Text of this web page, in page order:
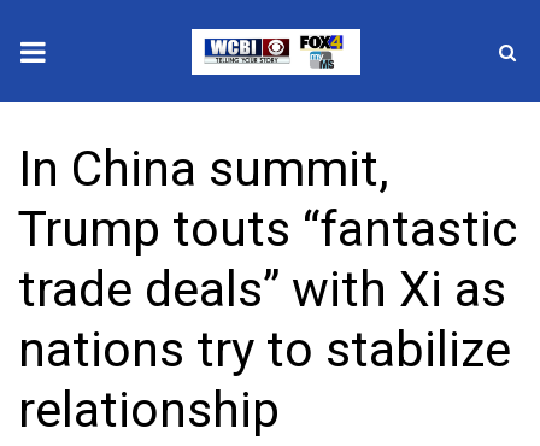
2025 Municipal Elections
Crime
Local News
National/World News
MidMorning with WCBI
In China summit,
Trump touts “fantastic
trade deals” with Xi as
nations try to stabilize
relationship